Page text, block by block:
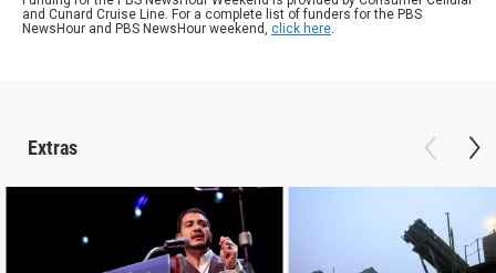
and Cunard Cruise Line. For a complete list of funders for the PBS
NewsHour and PBS NewsHour weekend, click here.
Extras